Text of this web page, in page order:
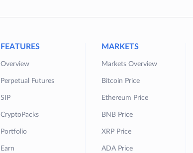
FEATURES
Overview
Perpetual Futures
SIP
CryptoPacks
Portfolio
Earn
MARKETS
Markets Overview
Bitcoin Price
Ethereum Price
BNB Price
XRP Price
ADA Price